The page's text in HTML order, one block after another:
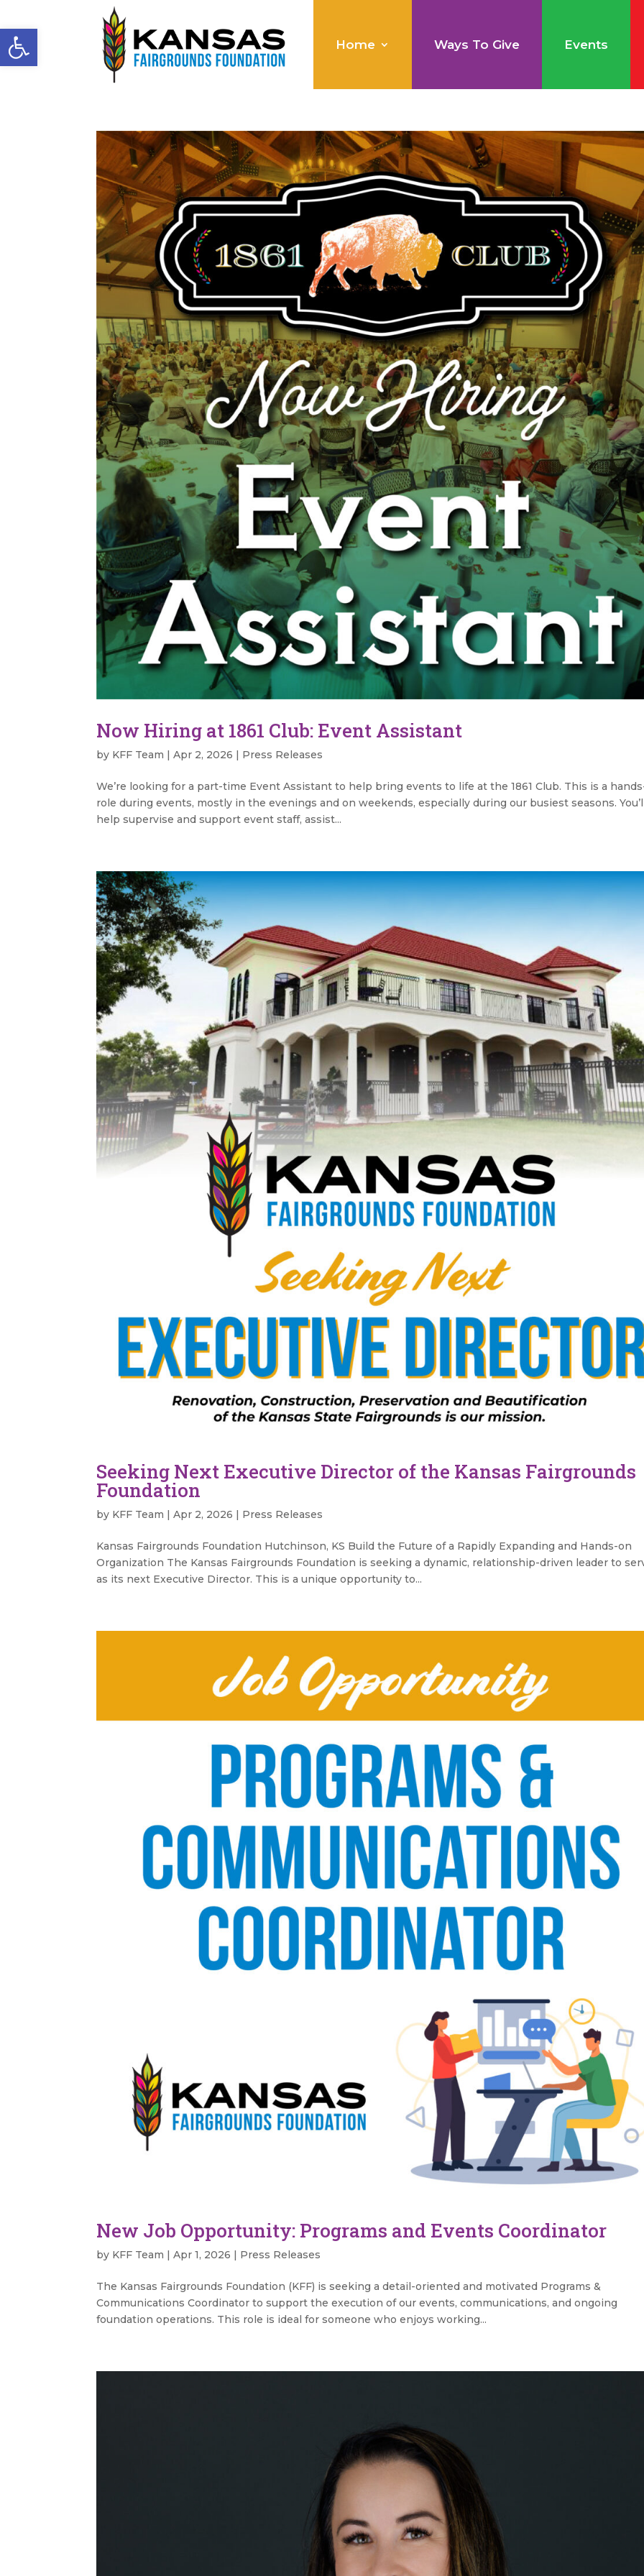
Open toolbar Home Ways To Give Events
Now Hiring at 1861 Club: Event Assistant
by KFF Team |Apr 2, 2026 | Press Releases
We’re looking for a part-time Event Assistant to help bring events to life at the 1861 Club. This is a
role during events, mostly in the evenings and on weekends, especially during our busiest seasons.
help supervise and support event staff, assist...
Seeking Next Executive Director of the Kansas Fairgrounds
Foundation
by KFF Team |Apr 2, 2026 | Press Releases
Kansas Fairgrounds Foundation Hutchinson, KS Build the Future of a Rapidly Expanding and Hands-on
Organization The Kansas Fairgrounds Foundation is seeking a dynamic, relationship-driven leader to
as its next Executive Director. This is a unique opportunity to...
New Job Opportunity: Programs and Events Coordinator
by KFF Team |Apr 1, 2026 Press Releases
The Kansas Fairgrounds Foundation (KFF) is seeking a detail-oriented and motivated Programs &
Communications Coordinator to support the execution of our events, communications, and ongoing
foundation operations. This role is ideal for someone who enjoys working...